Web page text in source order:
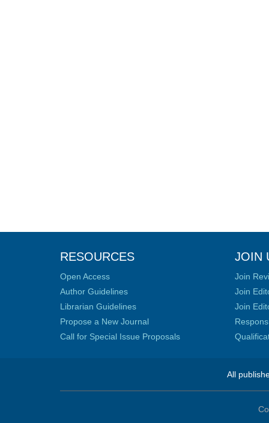
RESOURCES
Open Access
Author Guidelines
Librarian Guidelines
Propose a New Journal
Call for Special Issue Proposals
JOIN
Join
Join
Join
All